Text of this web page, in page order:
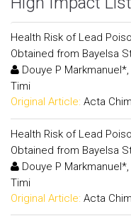
Health Risk of Lead
Obtained from Bayelsa
Douye P
Timi
Original Article: Acta
Health Risk of Lead
Obtained from Bayelsa
Douye P
Timi
Original Article: Acta